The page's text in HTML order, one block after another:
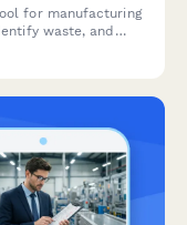
for manufacturing
waste, and